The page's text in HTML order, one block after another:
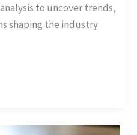
to uncover trends,
shaping the industry